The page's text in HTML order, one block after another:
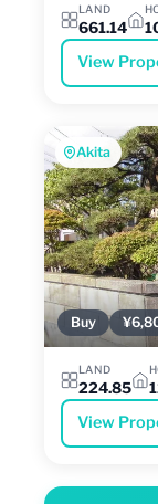
LAND
661.14
View
Akita
Buy
LAND
224.85
View